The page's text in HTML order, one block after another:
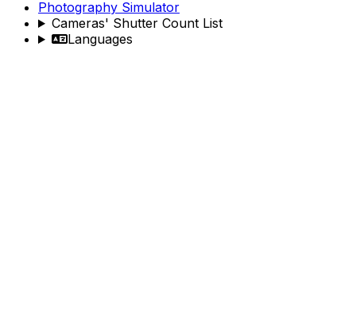
Photography Simulator
Cameras' Shutter Count List
Languages